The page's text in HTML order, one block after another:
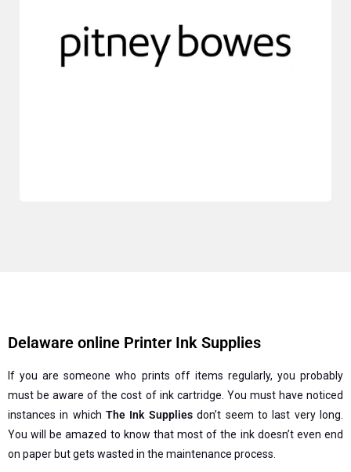
Delaware online Printer Ink Supplies
If you are someone who prints off items regularly, you probably
must be aware of the cost of ink cartridge. You must have noticed
instances in whichThe Ink Suppliesdon’t seem to last very long.
You will be amazed to know that most of the ink doesn’t even end
on paper but gets wasted in the maintenance process.